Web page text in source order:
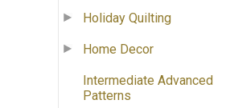
Holiday Quilting
Home Decor
Intermediate Advanced
Patterns